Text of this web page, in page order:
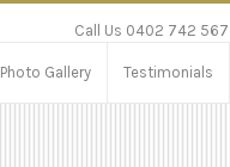
Call Us 0402 742 567
Photo Gallery Testimonials